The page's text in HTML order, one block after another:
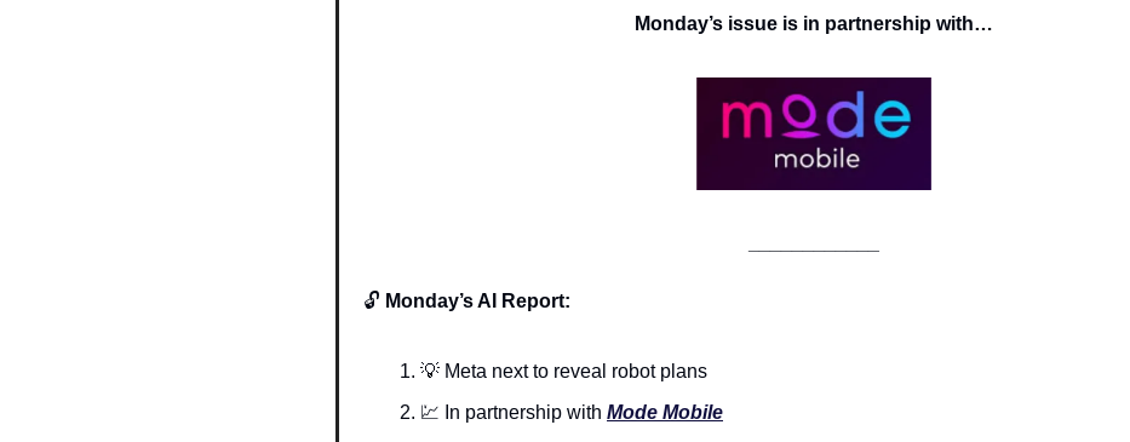
Monday’s issue is in partnership with…
🔓 Monday’s AI Report:
💡 Meta next to reveal robot plans
💹 In partnership with Mode Mobile